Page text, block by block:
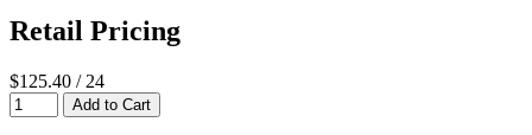
Retail Pricing
$125.40 / 24